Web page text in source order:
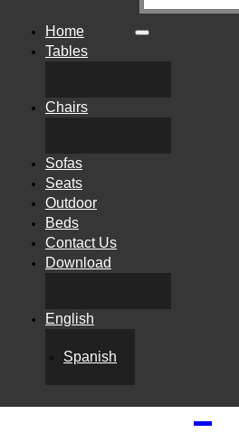
Home
Tables
Chairs
Sofas
Seats
Outdoor
Beds
Contact Us
Download
English
Spanish
"